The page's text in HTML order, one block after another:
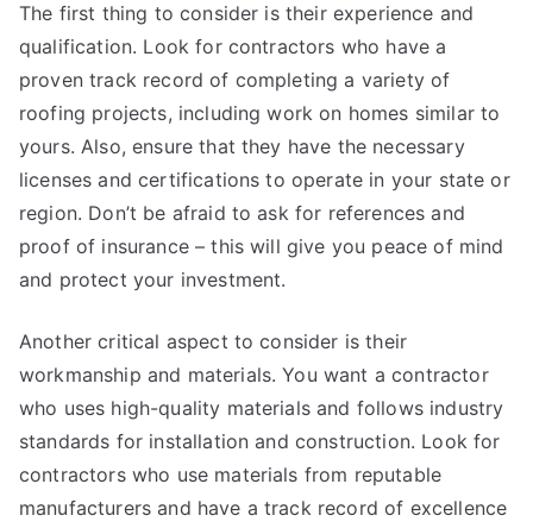
The first thing to consider is their experience and
qualification. Look for contractors who have a
proven track record of completing a variety of
roofing projects, including work on homes similar to
yours. Also, ensure that they have the necessary
licenses and certifications to operate in your state or
region. Don’t be afraid to ask for references and
proof of insurance – this will give you peace of mind
and protect your investment.
Another critical aspect to consider is their
workmanship and materials. You want a contractor
who uses high-quality materials and follows industry
standards for installation and construction. Look for
contractors who use materials from reputable
manufacturers and have a track record of excellence